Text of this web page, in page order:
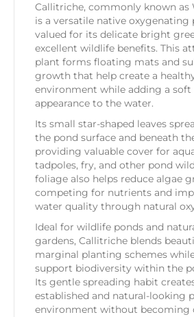
Callitriche, commonly known as
is a versatile native oxygenating
valued for its delicate bright
excellent wildlife benefits. This
plant forms floating mats and
growth that help create a
environment while adding a soft
appearance to the water.
Its small star-shaped leaves
the pond surface and beneath
providing valuable cover for
tadpoles, fry, and other pond
foliage also helps reduce algae
competing for nutrients and
water quality through natural
Ideal for wildlife ponds and
gardens, Callitriche blends
marginal planting schemes
support biodiversity within the
Its gentle spreading habit
established and natural-looking
environment without becoming